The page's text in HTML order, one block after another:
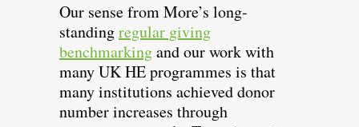
Our sense from More’s long-
standingregular giving
benchmarkingand our work with
many UK HE programmes is that
many institutions achieved donor
number increases through